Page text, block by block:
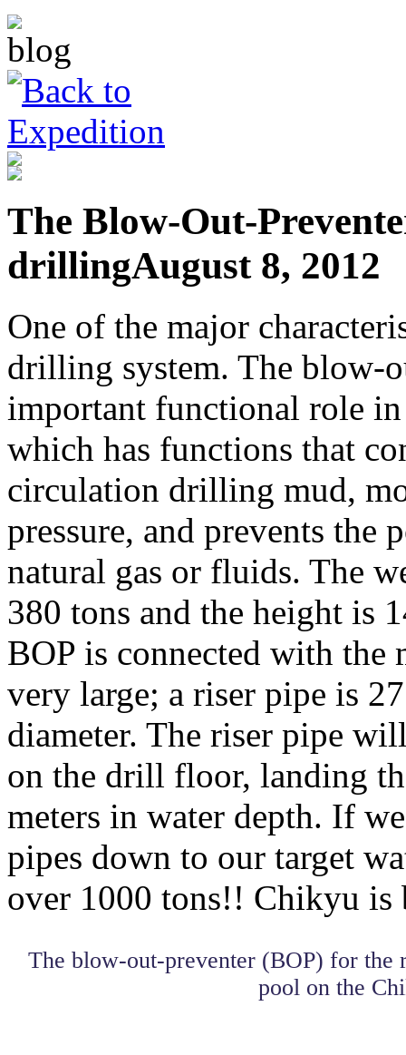
The Blow-Out-
drillingAugust 8, 2012
One of the major
drilling system. The blow-
important functional role
which has functions that
circulation drilling mud,
pressure, and prevents the
natural gas or fluids. The
380 tons and the height is
BOP is connected with
very large; a riser pipe is
diameter. The riser pipe
on the drill floor, landing
meters in water depth. If
pipes down to our target
over 1000 tons!! Chikyu is
The blow-out-preventer (BOP) for
pool on the